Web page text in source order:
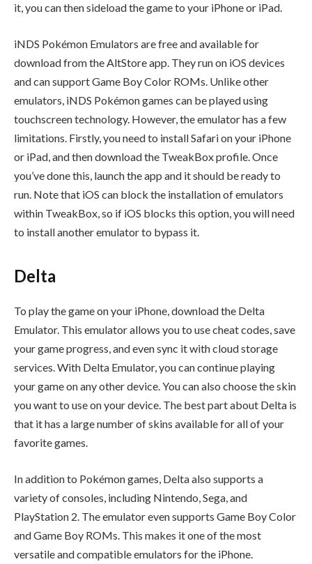
it, you can then sideload the game to your iPhone or iPad.
iNDS Pokémon Emulators are free and available for
download from the AltStore app. They run on iOS devices
and can support Game Boy Color ROMs. Unlike other
emulators, iNDS Pokémon games can be played using
touchscreen technology. However, the emulator has a few
limitations. Firstly, you need to install Safari on your iPhone
or iPad, and then download the TweakBox profile. Once
you’ve done this, launch the app and it should be ready to
run. Note that iOS can block the installation of emulators
within TweakBox, so if iOS blocks this option, you will need
to install another emulator to bypass it.
Delta
To play the game on your iPhone, download the Delta
Emulator. This emulator allows you to use cheat codes, save
your game progress, and even sync it with cloud storage
services. With Delta Emulator, you can continue playing
your game on any other device. You can also choose the skin
you want to use on your device. The best part about Delta is
that it has a large number of skins available for all of your
favorite games.
In addition to Pokémon games, Delta also supports a
variety of consoles, including Nintendo, Sega, and
PlayStation 2. The emulator even supports Game Boy Color
and Game Boy ROMs. This makes it one of the most
versatile and compatible emulators for the iPhone.